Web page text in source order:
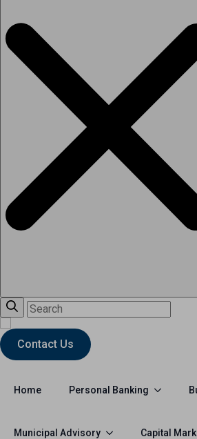
Contact Us
Home Personal Banking
Municipal Advisory Capital